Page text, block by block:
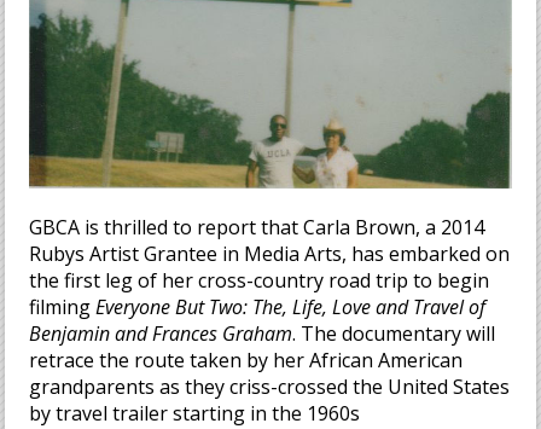
GBCA is thrilled to report that Carla Brown, a 2014
Rubys Artist Grantee in Media Arts, has embarked on
the first leg of her cross-country road trip to begin
filmingEveryone But Two: The, Life, Love and Travel of
Benjamin and Frances Graham. The documentary will
retrace the route taken by her African American
grandparents as they criss-crossed the United States
by travel trailer starting in the 1960s